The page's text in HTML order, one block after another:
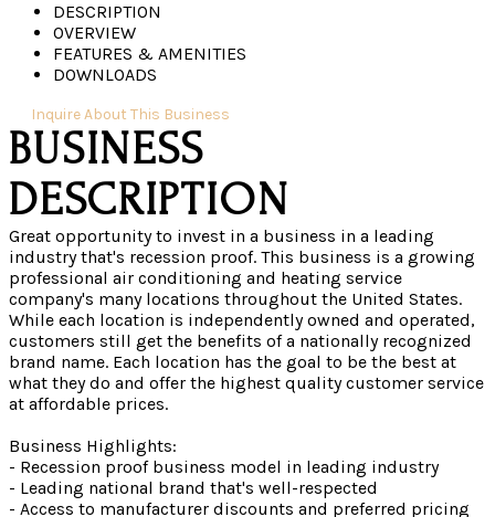
DESCRIPTION
OVERVIEW
FEATURES & AMENITIES
DOWNLOADS
Inquire About This Business
Great opportunity to invest in a business in a leading
industry that's recession proof. This business is a growing
professional air conditioning and heating service
company's many locations throughout the United States.
While each location is independently owned and operated,
customers still get the benefits of a nationally recognized
brand name. Each location has the goal to be the best at
what they do and offer the highest quality customer service
at affordable prices.
Business Highlights:
- Recession proof business model in leading industry
- Leading national brand that's well-respected
- Access to manufacturer discounts and preferred pricing